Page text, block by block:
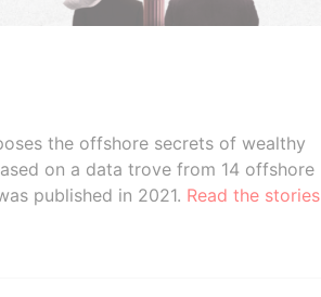
the offshore secrets of wealthy
on a data trove from 14 offshore
published in 2021. Read the stories